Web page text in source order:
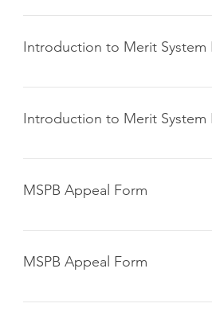
Click here to download
Introduction to Merit System
Click here to download
Introduction to Merit System
Click here to download
MSPB Appeal Form
Click here to download
MSPB Appeal Form
Click here to download